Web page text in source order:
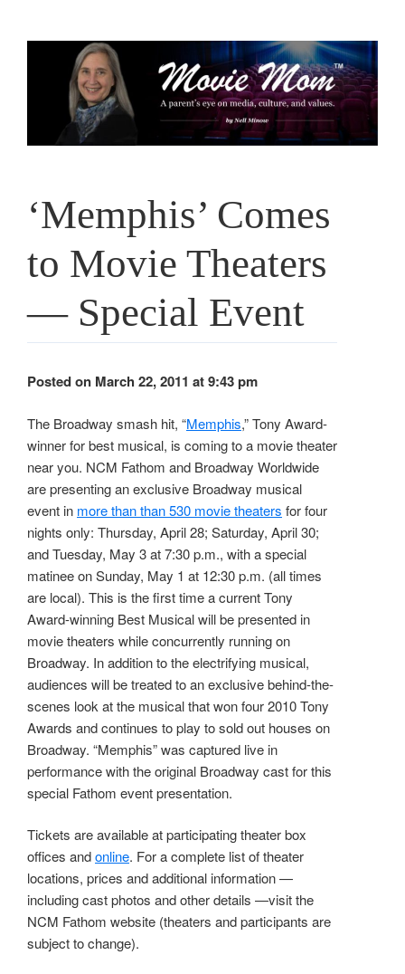
‘Memphis’ Comes
to Movie Theaters
— Special Event
Posted on March 22, 2011 at 9:43 pm
The Broadway smash hit, “Memphis,” Tony Award-
winner for best musical, is coming to a movie theater
near you. NCM Fathom and Broadway Worldwide
are presenting an exclusive Broadway musical
event in more than than 530 movie theaters for four
nights only: Thursday, April 28; Saturday, April 30;
and Tuesday, May 3 at 7:30 p.m., with a special
matinee on Sunday, May 1 at 12:30 p.m. (all times
are local). This is the first time a current Tony
Award-winning Best Musical will be presented in
movie theaters while concurrently running on
Broadway. In addition to the electrifying musical,
audiences will be treated to an exclusive behind-the-
scenes look at the musical that won four 2010 Tony
Awards and continues to play to sold out houses on
Broadway. “Memphis” was captured live in
performance with the original Broadway cast for this
special Fathom event presentation.
Tickets are available at participating theater box
offices andonline. For a complete list of theater
locations, prices and additional information —
including cast photos and other details —visit the
NCM Fathom website (theaters and participants are
subject to change).